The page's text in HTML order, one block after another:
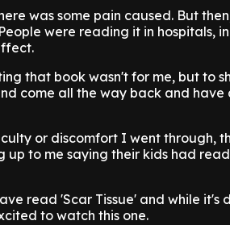
was some pain caused. But
were reading it in hospitals,
that book wasn't for me, but to
come all the way back and
or discomfort I went through,
up to me saying their kids had
read 'Scar Tissue' and while it's
to watch this one.